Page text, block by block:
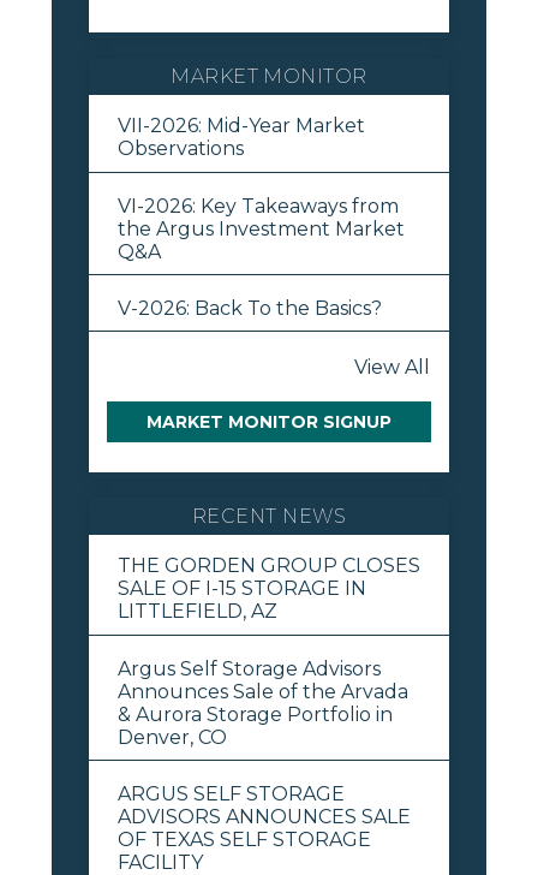
MARKET MONITOR
VII-2026: Mid-Year Market
Observations
VI-2026: Key Takeaways from
the Argus Investment Market
Q&A
V-2026: Back To the Basics?
View All
MARKET MONITOR SIGNUP
RECENT NEWS
THE GORDEN GROUP CLOSES
SALE OF I-15 STORAGE IN
LITTLEFIELD, AZ
Argus Self Storage Advisors
Announces Sale of the Arvada
& Aurora Storage Portfolio in
Denver, CO
ARGUS SELF STORAGE
ADVISORS ANNOUNCES SALE
OF TEXAS SELF STORAGE
FACILITY